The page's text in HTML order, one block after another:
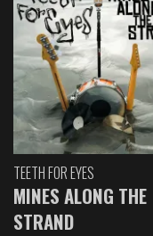
TEETH FOR EYES
MINES ALONG THE
STRAND